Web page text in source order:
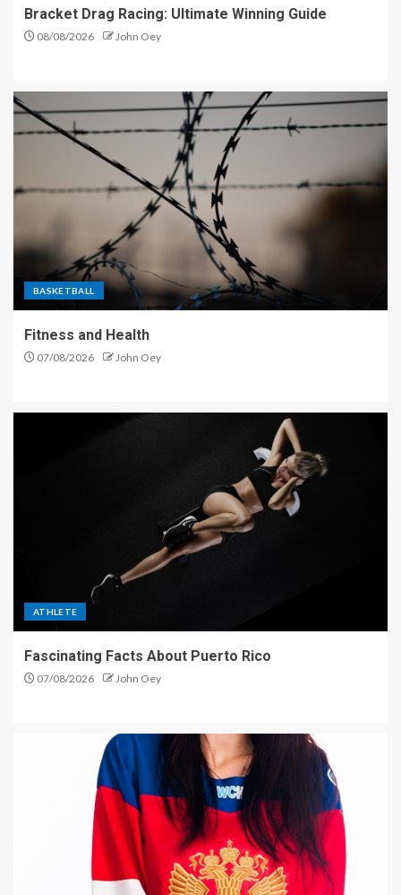
Bracket Drag Racing: Ultimate Winning Guide
08/08/2026 John Oey
BASKETBALL
Fitness and Health
07/08/2026 John Oey
ATHLETE
Fascinating Facts About Puerto Rico
07/08/2026 John Oey